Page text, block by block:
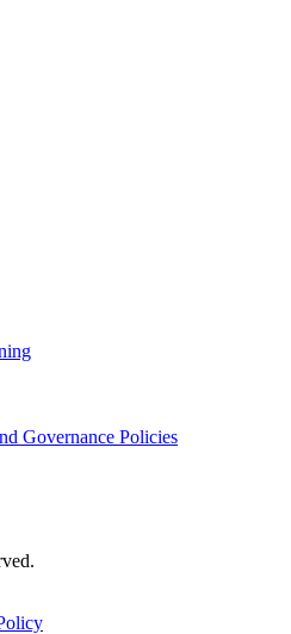
Governance Policies